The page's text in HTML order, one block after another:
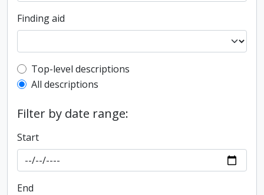
Finding aid
Top-level description filter
Top-level descriptions
All descriptions
Filter by date range:
Start
End